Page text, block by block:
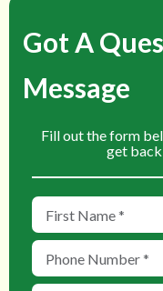
Got A
Message
Fill out the form
get